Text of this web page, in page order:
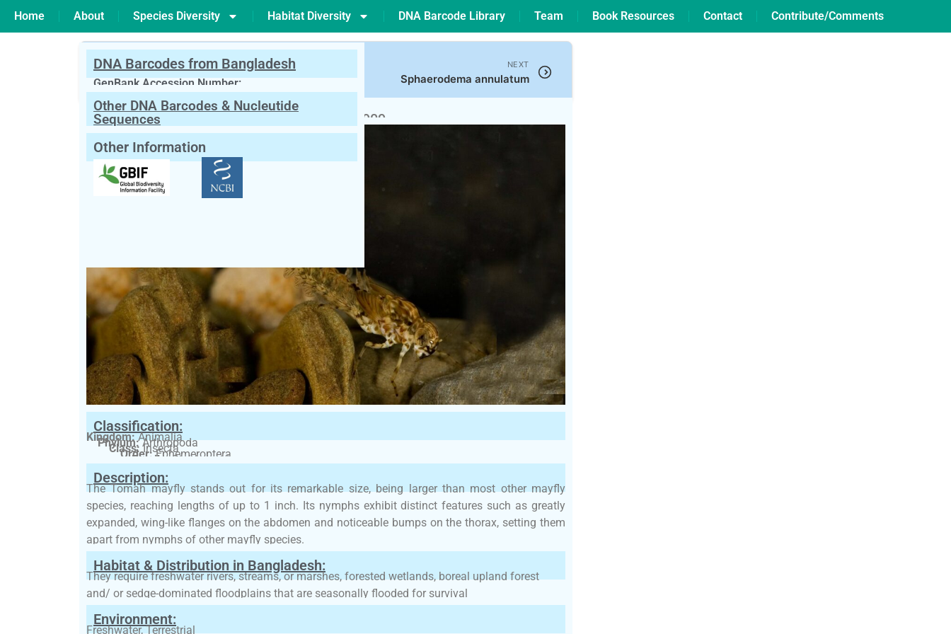
Home About Species Diversity Habitat Diversity DNA Barcode Library Team Book Resources Contact Contribute/Comments
PREVIOUS
Simulium sp
NEXT
Sphaerodema annulatum
Scientific Name: Needham, 1909
English Name:Gray Drakes
Classification:
Kingdom:Animalia
Phylum:Arthropoda
Class:Insecta
Order:Ephemeroptera
Family:Siphlonuridae
Description:
The Tomah mayfly stands out for its remarkable size, being larger than most other mayfly
species, reaching lengths of up to 1 inch. Its nymphs exhibit distinct features such as greatly
expanded, wing-like flanges on the abdomen and noticeable bumps on the thorax, setting them
apart from nymphs of other mayfly species.
Habitat & Distribution in Bangladesh:
They require freshwater rivers, streams, or marshes, forested wetlands, boreal upland forest
and/ or sedge-dominated floodplains that are seasonally flooded for survival
Environment:
Freshwater, Terrestrial
DNA Barcodes from Bangladesh
GenBank Accession Number:
Other DNA Barcodes & Nucleutide
Sequences
Other Information